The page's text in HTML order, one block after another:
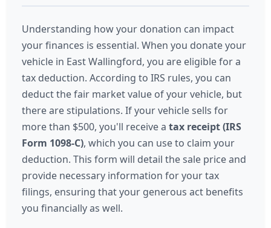
Understanding how your donation can impact
your finances is essential. When you donate your
vehicle in East Wallingford, you are eligible for a
tax deduction. According to IRS rules, you can
deduct the fair market value of your vehicle, but
there are stipulations. If your vehicle sells for
more than $500, you'll receive a tax receipt (IRS
Form 1098-C), which you can use to claim your
deduction. This form will detail the sale price and
provide necessary information for your tax
filings, ensuring that your generous act benefits
you financially as well.